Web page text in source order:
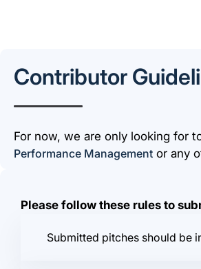
Contributor
For now, we are only looking for
Performance Management or any
Please follow these rules to
Submitted pitches should be